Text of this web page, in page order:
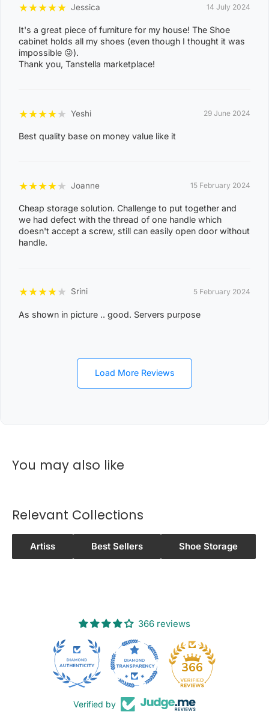
2
2
COBOURG, COLLETT CREEK, COOMALIE CREEK,
COX PENINSULA, DALY, DALY RIVER, DARWIN RIVER
DAM, DELISSAVILLE, DOUGLAS-DALY, EAST ARM,
EAST ARNHEM, ELRUNDIE, EVA VALLEY, FINNISS
GUNBALANYA, GUNN POINT, HAYES CREEK,
HIDDEN VALLEY, HOTHAM, HUGHES, KAKADU,
MANDORAH, MANINGRIDA, MAPURU, MARANUNGA,
MELVILLE ISLAND, MICKETT CREEK, MIDDLE POINT,
MILIKAPITI, MILINGIMBI, MILYAKBURRA,
MINJILANG, MOUNT BUNDEY, MURRUMUJUK,
PEPPIMENARTI, PIRLANGIMPI, POINT STEPHENS,
POINT STUART, PULARUMPI, RAKULA,
STAPLETON, THAMARRURR, TIPPERARY,
TIVENDALE, TIWI ISLANDS, TORTILLA FLATS,
WURRUMIYANGA
3
PALMERSTON CITY
0
BERRY SPRINGS
★★★★★ Jessica 14 July 2024
It's a great piece of furniture for my house! The Shoe
cabinet holds all my shoes (even though I thought it was
impossible 😜).
Thank you, Tanstella marketplace!
★★★★★ Yeshi 29 June 2024
Best quality base on money value like it
★★★★★ Joanne 15 February 2024
Cheap storage solution. Challenge to put together and
we had defect with the thread of one handle which
doesn't accept a screw, still can easily open door without
handle.
★★★★★ Srini 5 February 2024
As shown in picture .. good. Servers purpose
Load More Reviews
You may also like
Relevant Collections
Artiss Best Sellers Shoe Storage
366 reviews
366
Verified by